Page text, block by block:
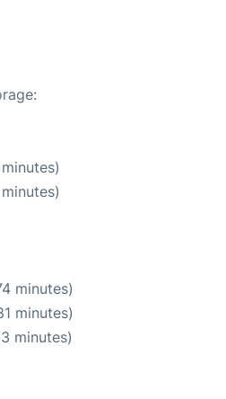
minutes)
minutes)
minutes)